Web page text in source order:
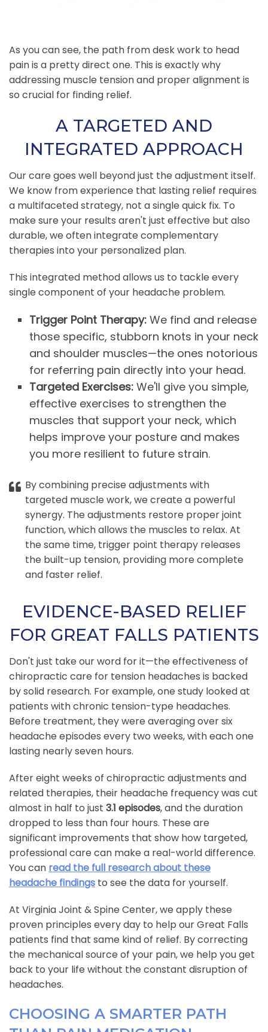
As you can see, the path from desk work to head
pain is a pretty direct one. This is exactly why
addressing muscle tension and proper alignment is
so crucial for finding relief.
A TARGETED AND
INTEGRATED APPROACH
Our care goes well beyond just the adjustment itself.
We know from experience that lasting relief requires
a multifaceted strategy, not a single quick fix. To
make sure your results aren't just effective but also
durable, we often integrate complementary
therapies into your personalized plan.
This integrated method allows us to tackle every
single component of your headache problem.
Trigger Point Therapy: We find and release
those specific, stubborn knots in your neck
and shoulder muscles—the ones notorious
for referring pain directly into your head.
Targeted Exercises: We'll give you simple,
effective exercises to strengthen the
muscles that support your neck, which
helps improve your posture and makes
you more resilient to future strain.
By combining precise adjustments with
targeted muscle work, we create a powerful
synergy. The adjustments restore proper joint
function, which allows the muscles to relax. At
the same time, trigger point therapy releases
the built-up tension, providing more complete
and faster relief.
EVIDENCE-BASED RELIEF
FOR GREAT FALLS PATIENTS
Don't just take our word for it—the effectiveness of
chiropractic care for tension headaches is backed
by solid research. For example, one study looked at
patients with chronic tension-type headaches.
Before treatment, they were averaging over six
headache episodes every two weeks, with each one
lasting nearly seven hours.
After eight weeks of chiropractic adjustments and
related therapies, their headache frequency was cut
almost in half to just 3.1 episodes, and the duration
dropped to less than four hours. These are
significant improvements that show how targeted,
professional care can make a real-world difference.
You can read the full research about these
headache findings to see the data for yourself.
At Virginia Joint & Spine Center, we apply these
proven principles every day to help our Great Falls
patients find that same kind of relief. By correcting
the mechanical source of your pain, we help you get
back to your life without the constant disruption of
headaches.
CHOOSING A SMARTER PATH